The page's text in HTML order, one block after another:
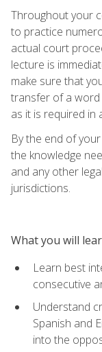
Throughout your
to practice
actual court
lecture is
make sure that
transfer of a
as it is required in
By the end of
the knowledge
and any other
jurisdictions.
What you will
Learn best
consecutive
Understand
Spanish and
into the